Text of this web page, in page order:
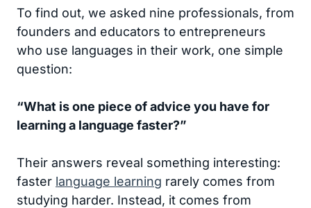
To find out, we asked nine professionals, from
founders and educators to entrepreneurs
who use languages in their work, one simple
question:
“What is one piece of advice you have for
learning a language faster?”
Their answers reveal something interesting:
faster language learning rarely comes from
studying harder. Instead, it comes from